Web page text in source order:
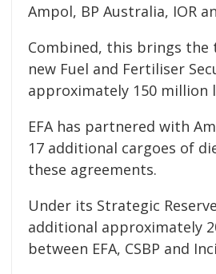
Ampol, BP Australia, IOR
Combined, this brings
new Fuel and Fertiliser
approximately 150 million
EFA has partnered with
17 additional cargoes of
these agreements.
Under its Strategic
additional approximately
between EFA, CSBP and